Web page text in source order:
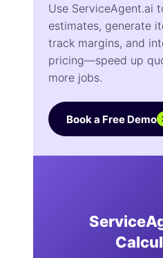
Use ServiceAgent.ai
estimates, generate
track margins, and
pricing—speed up
more jobs.
Book a Free Demo